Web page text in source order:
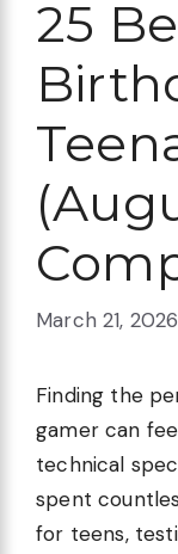
25
March 21, 2026
Finding the
gamer can
technical
spent
for teens,